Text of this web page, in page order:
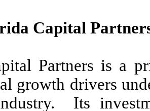
Capital
Partners is a
growth drivers
Its